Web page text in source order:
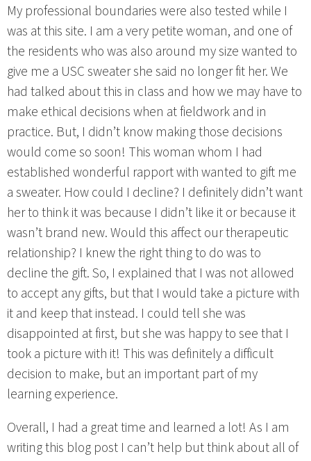
My professional boundaries were also tested while I
was at this site. I am a very petite woman, and one of
the residents who was also around my size wanted to
give me a USC sweater she said no longer fit her. We
had talked about this in class and how we may have to
make ethical decisions when at fieldwork and in
practice. But, I didn’t know making those decisions
would come so soon! This woman whom I had
established wonderful rapport with wanted to gift me
a sweater. How could I decline? I definitely didn’t want
her to think it was because I didn’t like it or because it
wasn’t brand new. Would this affect our therapeutic
relationship? I knew the right thing to do was to
decline the gift. So, I explained that I was not allowed
to accept any gifts, but that I would take a picture with
it and keep that instead. I could tell she was
disappointed at first, but she was happy to see that I
took a picture with it! This was definitely a difficult
decision to make, but an important part of my
learning experience.
Overall, I had a great time and learned a lot! As I am
writing this blog post I can’t help but think about all of